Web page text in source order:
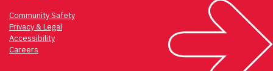
Community Safety
Privacy & Legal
Accessibility
Careers